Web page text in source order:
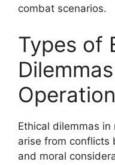
combat scenarios.
Types of
Ethical dilemmas
arise from conflicts
and moral